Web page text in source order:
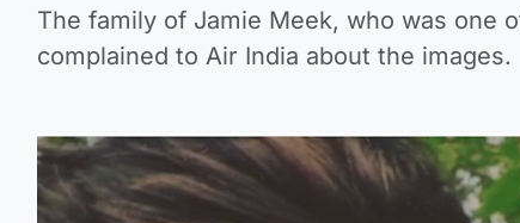
The family of Jamie Meek, who was one
complained to Air India about the images.